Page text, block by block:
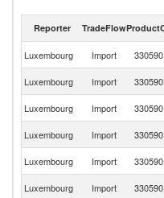
Reporter TradeFlow
Luxembourg Import 330590
Luxembourg Import 330590
Luxembourg Import 330590
Luxembourg Import 330590
Luxembourg Import 330590
Luxembourg Import 330590